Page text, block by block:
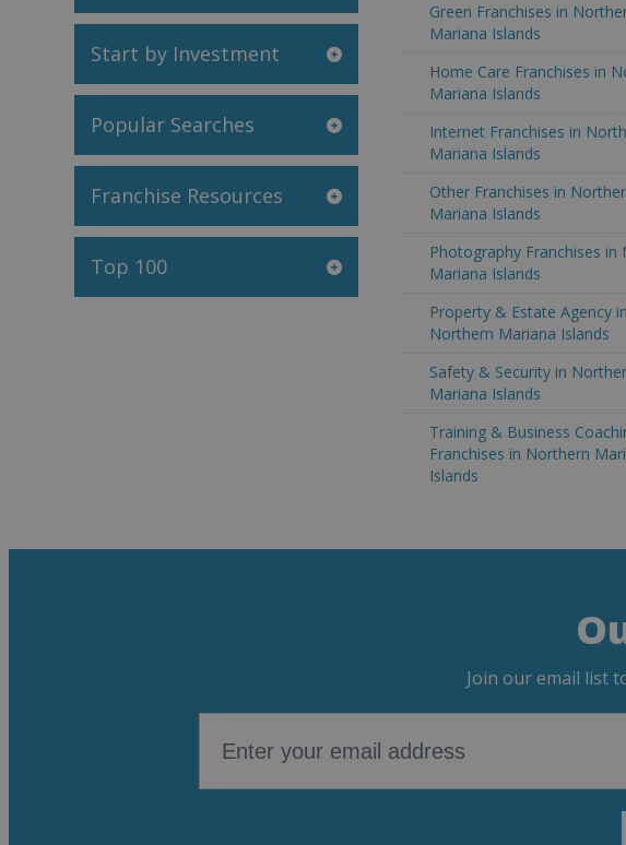
Start by Investment
Popular Searches
Franchise Resources
Top 100
Green Franchises in
Mariana Islands
Home Care Franchises in
Mariana Islands
Internet Franchises in
Mariana Islands
Other Franchises in
Mariana Islands
Photography Franchises in
Mariana Islands
Property & Estate Agency in
Northern Mariana Islands
Safety & Security in
Mariana Islands
Training & Business
Franchises in Northern
Islands
Join our email list